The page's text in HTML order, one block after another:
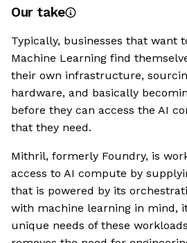
Our take
Typically, businesses that want
Machine Learning find
their own infrastructure,
hardware, and basically
before they can access the AI
that they need.
Mithril, formerly Foundry, is
access to AI compute by
that is powered by its
with machine learning in mind,
unique needs of these